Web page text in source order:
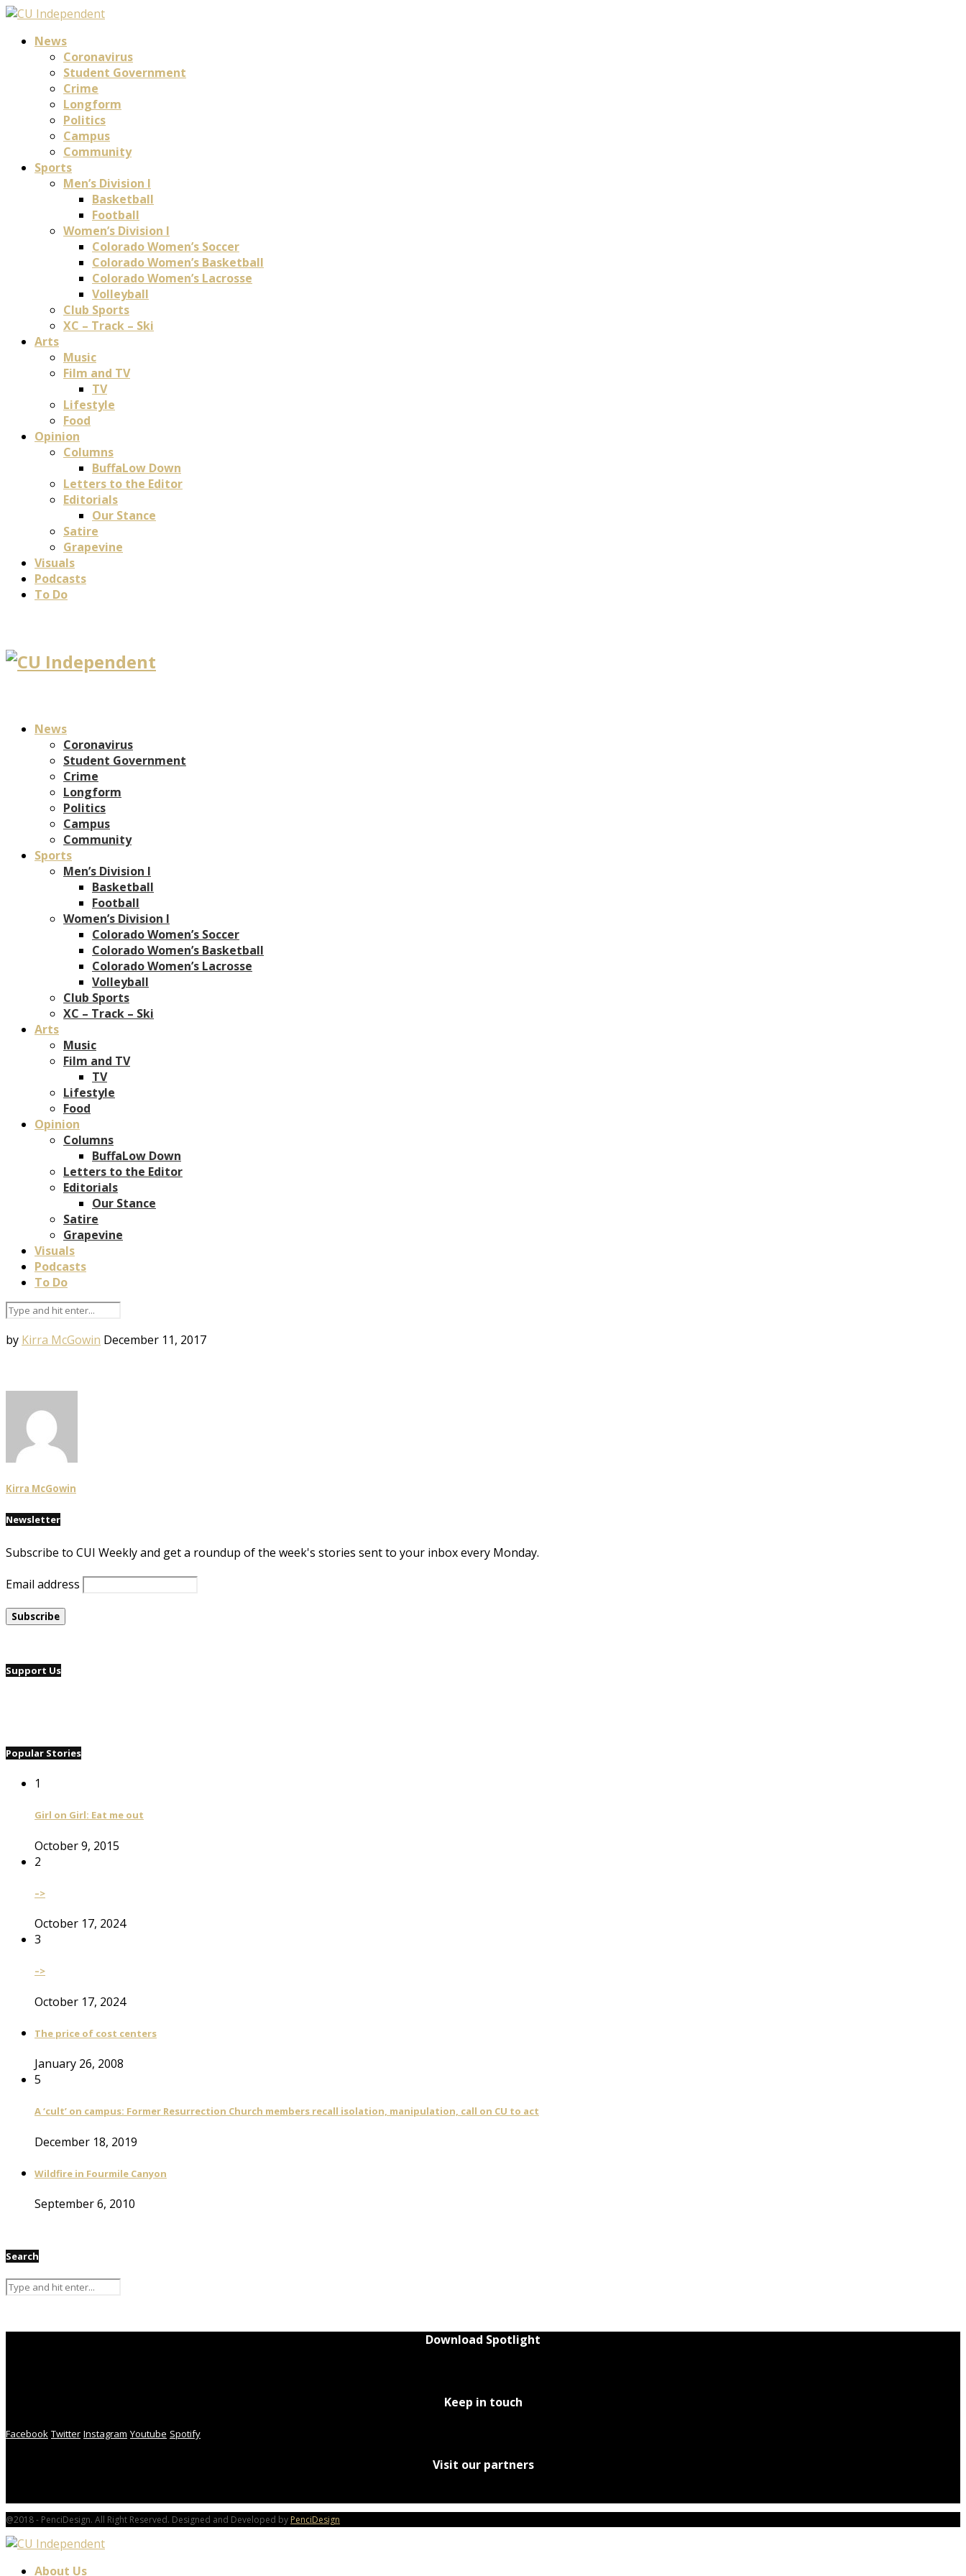
News
Coronavirus
Student Government
Crime
Longform
Politics
Campus
Community
Sports
Men’s Division I
Basketball
Football
Women’s Division I
Colorado Women’s Soccer
Colorado Women’s Basketball
Colorado Women’s Lacrosse
Volleyball
Club Sports
XC – Track – Ski
Arts
Music
Film and TV
TV
Lifestyle
Food
Opinion
Columns
BuffaLow Down
Letters to the Editor
Editorials
Our Stance
Satire
Grapevine
Visuals
Podcasts
To Do
News
Coronavirus
Student Government
Crime
Longform
Politics
Campus
Community
Sports
Men’s Division I
Basketball
Football
Women’s Division I
Colorado Women’s Soccer
Colorado Women’s Basketball
Colorado Women’s Lacrosse
Volleyball
Club Sports
XC – Track – Ski
Arts
Music
Film and TV
TV
Lifestyle
Food
Opinion
Columns
BuffaLow Down
Letters to the Editor
Editorials
Our Stance
Satire
Grapevine
Visuals
Podcasts
To Do
by Kirra McGowin December 11, 2017
Kirra McGowin
Newsletter
Subscribe to CUI Weekly and get a roundup of the week's stories sent to your inbox every Monday.
Email address
Support Us
Popular Stories
1
Girl on Girl: Eat me out
October 9, 2015
2
–>
October 17, 2024
3
–>
October 17, 2024
The price of cost centers
January 26, 2008
5
A ‘cult’ on campus: Former Resurrection Church members recall isolation, manipulation, call on CU to act
December 18, 2019
Wildfire in Fourmile Canyon
September 6, 2010
Search
Download Spotlight
Keep in touch
Facebook Twitter Instagram Youtube Spotify
Visit our partners
@2018 - PenciDesign. All Right Reserved. Designed and Developed by PenciDesign
About Us